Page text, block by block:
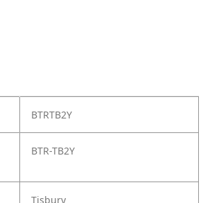
BTRTB2Y
BTR-TB2Y
Tisbury